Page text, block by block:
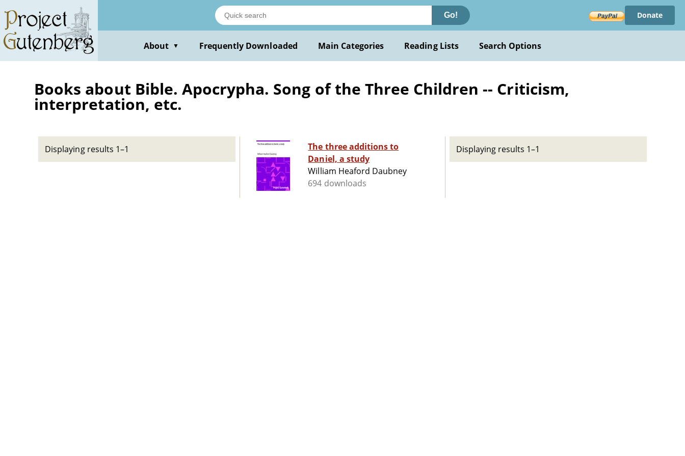
main
content
Go! Donate
About ▼ Frequently Downloaded Main Categories Reading Lists Search Options
Books about Bible. Apocrypha. Song of the Three Children -- Criticism,
interpretation, etc.
Displaying results 1–1
The three additions to
Daniel, a study
William Heaford Daubney
694 downloads
Displaying results 1–1